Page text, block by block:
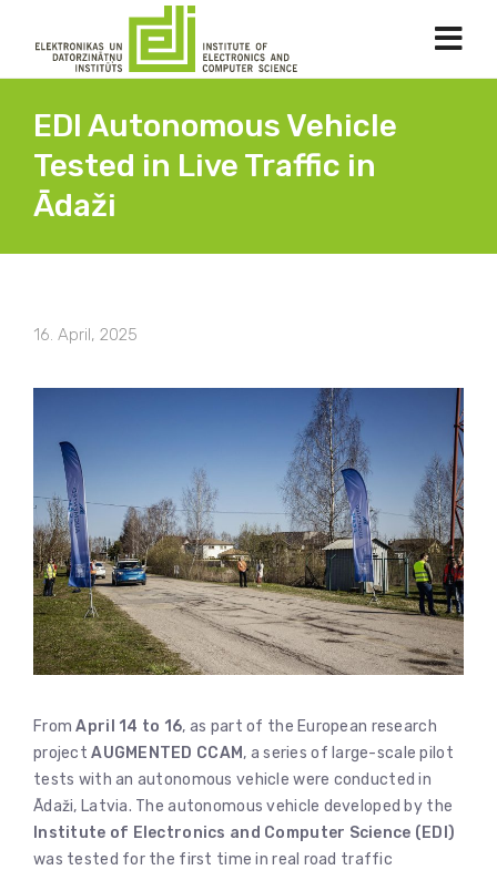
EDI Autonomous Vehicle
Tested in Live Traffic in
Ādaži
16. April, 2025
FromApril 14 to 16, as part of the European research
projectAUGMENTED CCAM , a series of large-scale pilot
tests with an autonomous vehicle were conducted in
Ādaži, Latvia. The autonomous vehicle developed by the
Institute of Electronics and Computer Science (EDI)
was tested for the first time in real road traffic